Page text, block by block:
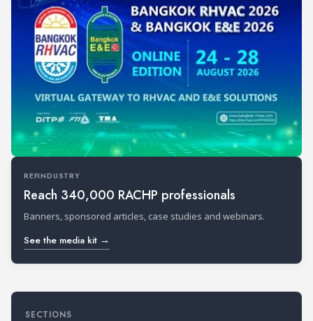
REFINDUSTRY
Reach 340,000 RACHP professionals
Banners, sponsored articles, case studies and webinars.
See the media kit →
SECTIONS